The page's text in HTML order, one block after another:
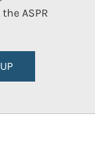
ASPR